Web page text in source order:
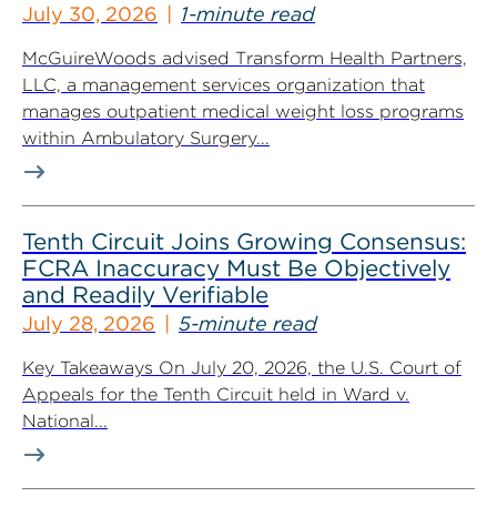
July 30, 2026 1-minute read
McGuireWoods advised Transform Health Partners,
LLC, a management services organization that
manages outpatient medical weight loss programs
within Ambulatory Surgery...
Tenth Circuit Joins Growing Consensus:
FCRA Inaccuracy Must Be Objectively
and Readily Verifiable
July 28, 2026 5-minute read
Key Takeaways On July 20, 2026, the U.S. Court of
Appeals for the Tenth Circuit held in Ward v.
National...